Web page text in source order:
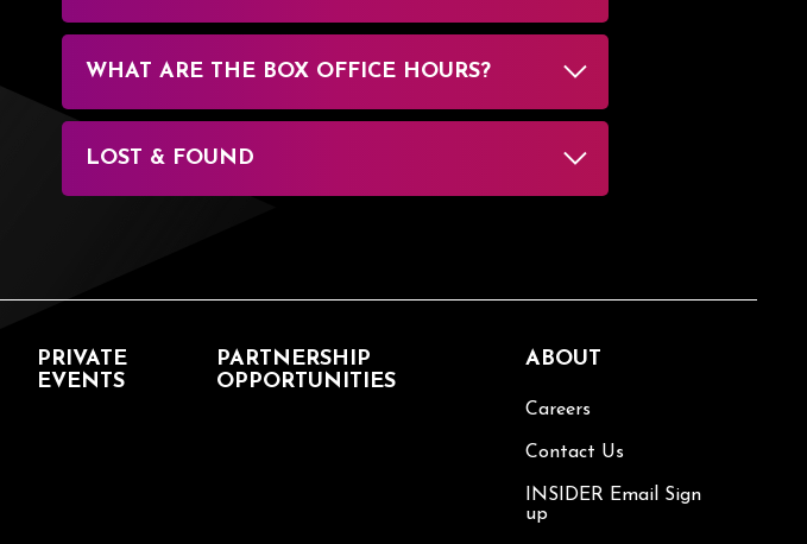
WHAT ARE THE BOX OFFICE HOURS?
LOST & FOUND
PRIVATE
EVENTS
PARTNERSHIP
OPPORTUNITIES
ABOUT
Careers
Contact Us
INSIDER Email Sign
up